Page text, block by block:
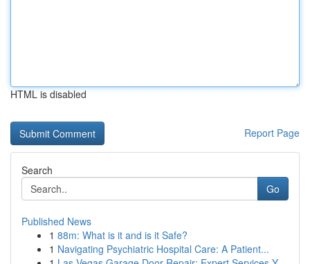
HTML is disabled
Report Page
Search
Go
Published News
1 88m: What is it and is it Safe?
1 Navigating Psychiatric Hospital Care: A Patient...